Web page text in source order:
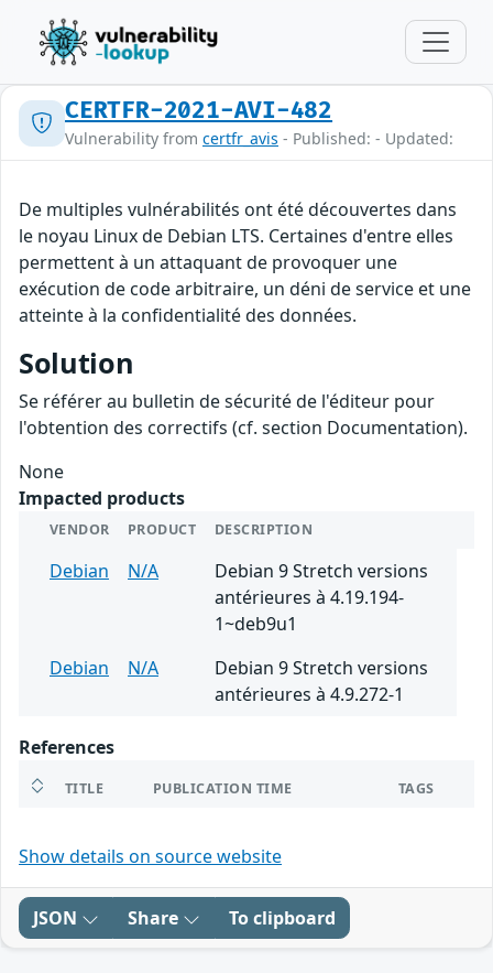
CERTFR-2021-AVI-482
Vulnerability from certfr_avis - Published: - Updated:
De multiples vulnérabilités ont été découvertes dans
le noyau Linux de Debian LTS. Certaines d'entre elles
permettent à un attaquant de provoquer une
exécution de code arbitraire, un déni de service et une
atteinte à la confidentialité des données.
Solution
Se référer au bulletin de sécurité de l'éditeur pour
l'obtention des correctifs (cf. section Documentation).
None
Impacted products
VENDOR PRODUCT DESCRIPTION
Debian N/A
Debian 9 Stretch versions
antérieures à 4.19.194-
1~deb9u1
Debian
N/A
Debian 9 Stretch versions
antérieures à 4.9.272-1
References
TITLE PUBLICATION TIME TAGS
Show details on source website
JSON Share To clipboard